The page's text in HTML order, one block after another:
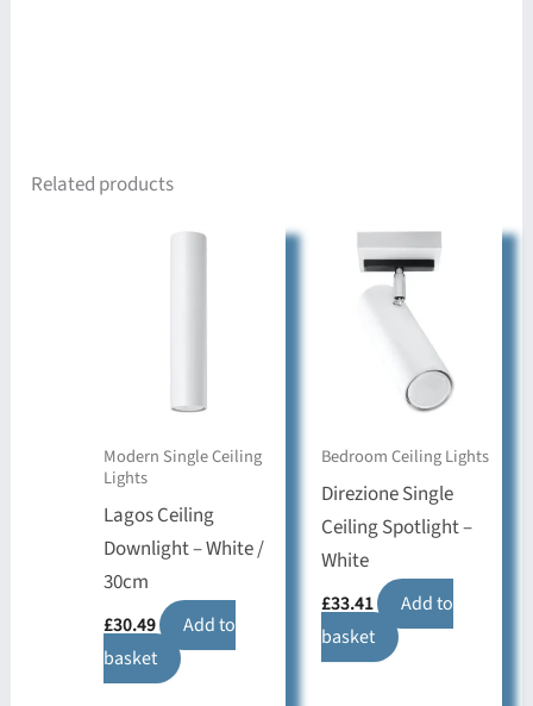
Related products
Modern Single Ceiling
Lights
Lagos Ceiling
Downlight – White /
30cm
£30.49
Add to
basket
Bedroom Ceiling Lights
Direzione Single
Ceiling Spotlight –
White
£33.41
Add to
basket